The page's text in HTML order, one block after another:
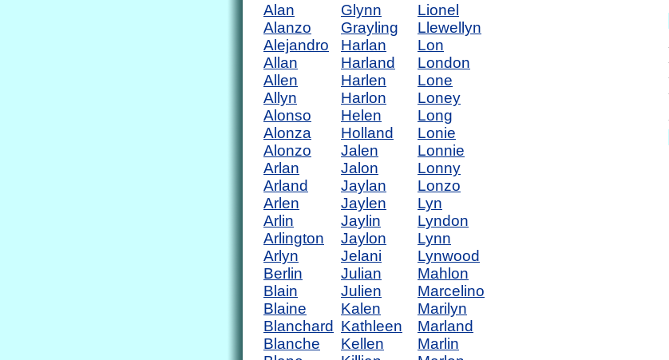
Alan
Alanzo
Alejandro
Allan
Allen
Allyn
Alonso
Alonza
Alonzo
Arlan
Arland
Arlen
Arlin
Arlington
Arlyn
Berlin
Blain
Blaine
Blanchard
Blanche
Glynn
Grayling
Harlan
Harland
Harlen
Harlon
Helen
Holland
Jalen
Jalon
Jaylan
Jaylen
Jaylin
Jaylon
Jelani
Julian
Julien
Kalen
Kathleen
Kellen
Lionel
Llewellyn
Lon
London
Lone
Loney
Long
Lonie
Lonnie
Lonny
Lonzo
Lyn
Lyndon
Lynn
Lynwood
Mahlon
Marcelino
Marilyn
Marland
Marlin